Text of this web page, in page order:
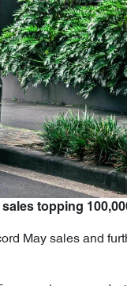
topping
May sales and